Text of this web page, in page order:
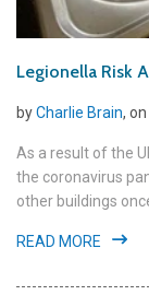
Legionella Risk
byCharlie Brain, on
As a result of the
the coronavirus
other buildings
READ MORE